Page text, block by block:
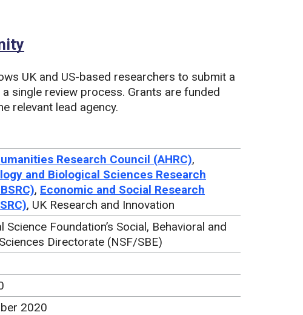
UK and US-based researchers to submit a
single review process. Grants are funded
relevant lead agency.
Research Council (AHRC),
and Biological Sciences Research
, Economic and Social Research
, UK Research and Innovation
Science Foundation’s Social, Behavioral and
Directorate (NSF/SBE)
2020